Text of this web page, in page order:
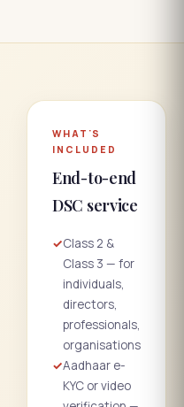
WHAT'S
INCLUDED
End-to-end
DSC service
✓Class 2 &
Class 3 — for
individuals,
directors,
professionals,
organisations
✓Aadhaar e-
KYC or video